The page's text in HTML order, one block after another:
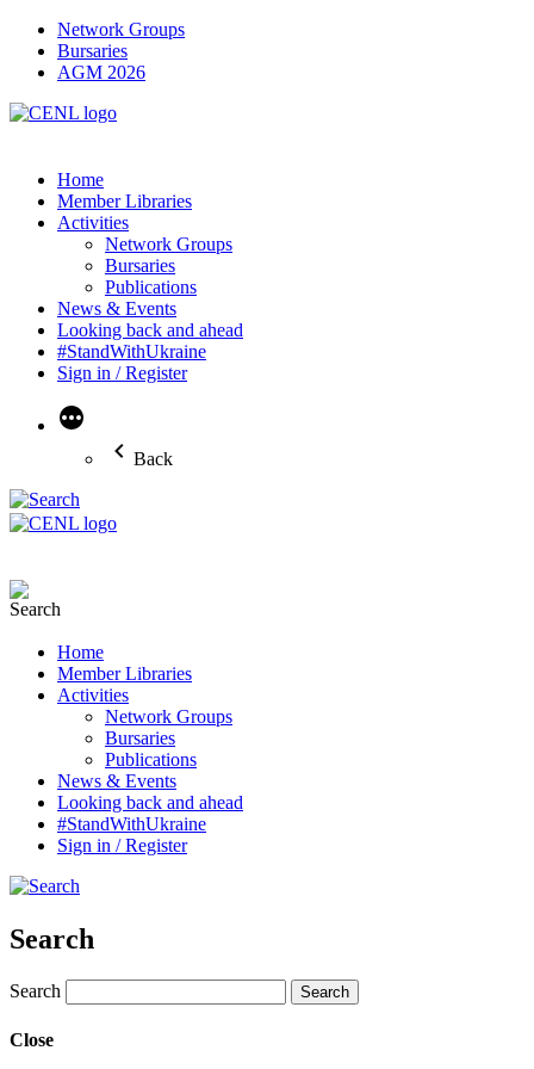
Network Groups
Bursaries
AGM 2026
Home
Member Libraries
Activities
Network Groups
Bursaries
Publications
News & Events
Looking back and ahead
#StandWithUkraine
Sign in / Register
More
Back
Home
Member Libraries
Activities
Network Groups
Bursaries
Publications
News & Events
Looking back and ahead
#StandWithUkraine
Sign in / Register
Search
Search
Close